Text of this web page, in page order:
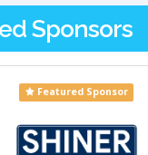
Sponsors
Featured Sponsor